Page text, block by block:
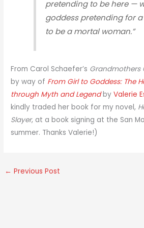
pretending to be here —
goddess pretending for
to be a mortal woman.”
From Carol Schaefer’s Grandmothers
by way of From Girl to Goddess: The
through Myth and LegendbyValerie
kindly traded her book for my novel,
Slayer, at a book signing at the San
summer. Thanks Valerie!)
← Previous Post